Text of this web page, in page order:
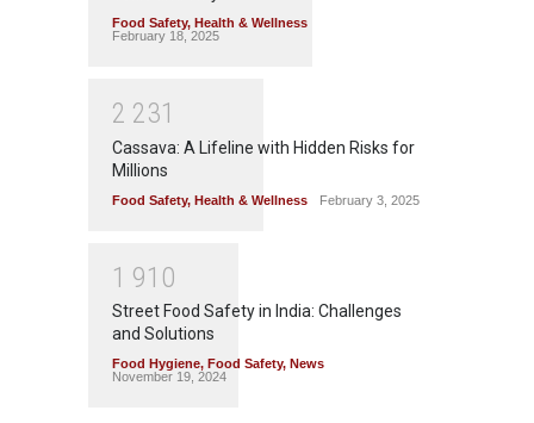
Food Safety, Health & Wellness
February 18, 2025
2 231
Cassava: A Lifeline with Hidden Risks for
Millions
Food Safety, Health & Wellness February 3, 2025
1 91 0
Street Food Safety in India: Challenges
and Solutions
Food Hygiene, Food Safety, News
November 19, 2024